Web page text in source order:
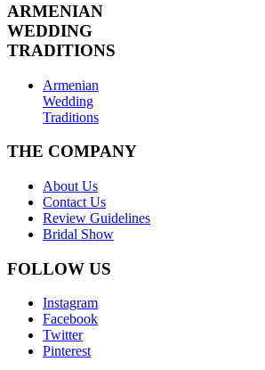
ARMENIAN
WEDDING
TRADITIONS
Armenian
Wedding
Traditions
THE COMPANY
About Us
Contact Us
Review Guidelines
Bridal Show
FOLLOW US
Instagram
Facebook
Twitter
Pinterest